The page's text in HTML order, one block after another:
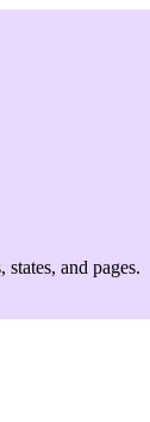
states, and pages.